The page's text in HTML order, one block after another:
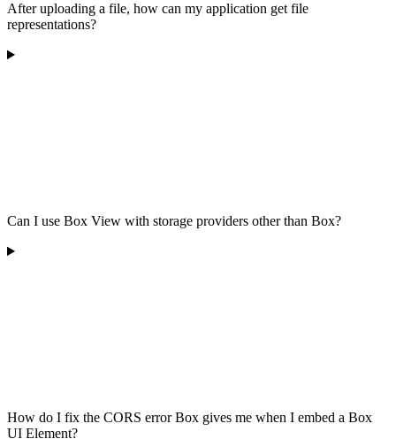
After uploading a file, how can my application get file
representations?
Can I use Box View with storage providers other than Box?
How do I fix the CORS error Box gives me when I embed a Box
UI Element?